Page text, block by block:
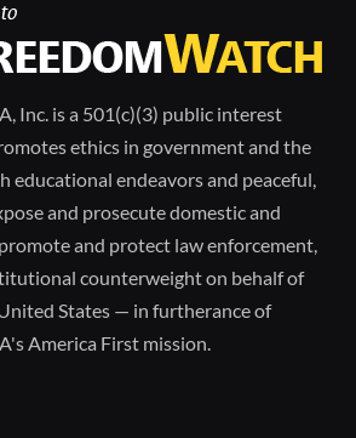
Inc. is a 501(c)(3) public interest
ethics in government and the
educational endeavors and peaceful,
and prosecute domestic and
and protect law enforcement,
counterweight on behalf of
States — in furtherance of
America First mission.